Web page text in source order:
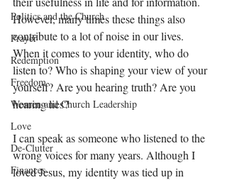
Politics and the Church
Prayer
Redemption
Freedom
Women and Church Leadership
Love
De-Clutter
Finances
However, many times these things also
contribute to a lot of noise in our lives.
When it comes to your identity, who do
listen to? Who is shaping your view of your
yourself? Are you hearing truth? Are you
hearing lies?
I can speak as someone who listened to the
wrong voices for many years. Although I
loved Jesus, my identity was tied up in